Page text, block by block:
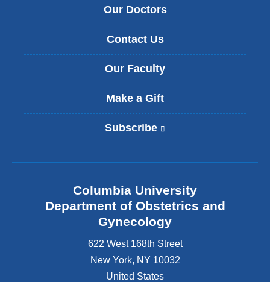
Our Doctors
Contact Us
Our Faculty
Make a Gift
Subscribe
n
i
s
e
x
t
e
r
Columbia University
Department of Obstetrics and
Gynecology
622 West 168th Street
New York, NY 10032
United States